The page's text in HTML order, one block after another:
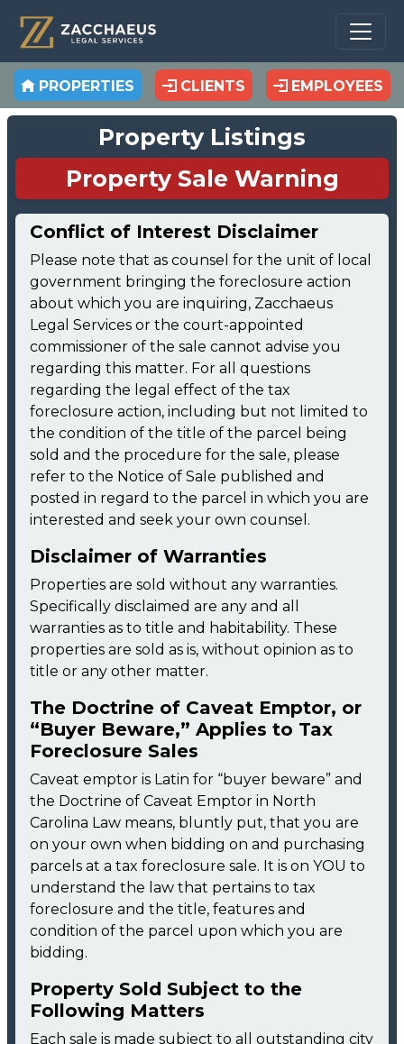
PROPERTIES CLIENTS EMPLOYEES
Property Listings
Property Sale Warning
Conflict of Interest Disclaimer
Please note that as counsel for the unit of local
government bringing the foreclosure action
about which you are inquiring, Zacchaeus
Legal Services or the court-appointed
commissioner of the sale cannot advise you
regarding this matter. For all questions
regarding the legal effect of the tax
foreclosure action, including but not limited to
the condition of the title of the parcel being
sold and the procedure for the sale, please
refer to the Notice of Sale published and
posted in regard to the parcel in which you are
interested and seek your own counsel.
Disclaimer of Warranties
Properties are sold without any warranties.
Specifically disclaimed are any and all
warranties as to title and habitability. These
properties are sold as is, without opinion as to
title or any other matter.
The Doctrine of Caveat Emptor, or
“Buyer Beware,” Applies to Tax
Foreclosure Sales
Caveat emptor is Latin for “buyer beware” and
the Doctrine of Caveat Emptor in North
Carolina Law means, bluntly put, that you are
on your own when bidding on and purchasing
parcels at a tax foreclosure sale. It is on YOU to
understand the law that pertains to tax
foreclosure and the title, features and
condition of the parcel upon which you are
bidding.
Property Sold Subject to the
Following Matters
Each sale is made subject to all outstanding city